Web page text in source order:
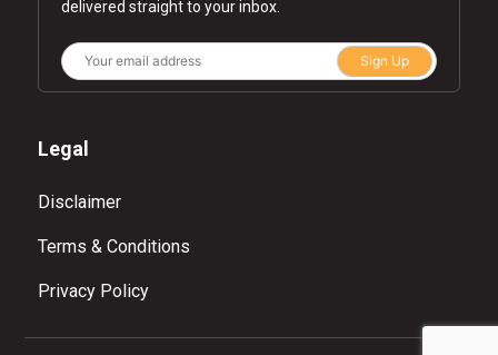
delivered straight to your inbox.
Sign Up
Legal
Disclaimer
Terms & Conditions
Privacy Policy